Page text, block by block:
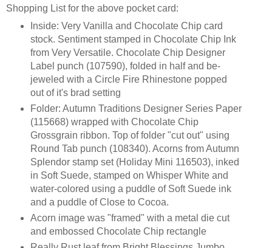
Shopping List for the above pocket card:
Inside: Very Vanilla and Chocolate Chip card
stock. Sentiment stamped in Chocolate Chip Ink
from Very Versatile. Chocolate Chip Designer
Label punch (107590), folded in half and be-
jeweled with a Circle Fire Rhinestone popped
out of it's brad setting
Folder: Autumn Traditions Designer Series Paper
(115668) wrapped with Chocolate Chip
Grossgrain ribbon. Top of folder "cut out" using
Round Tab punch (108340). Acorns from Autumn
Splendor stamp set (Holiday Mini 116503), inked
in Soft Suede, stamped on Whisper White and
water-colored using a puddle of Soft Suede ink
and a puddle of Close to Cocoa.
Acorn image was "framed" with a metal die cut
and embossed Chocolate Chip rectangle